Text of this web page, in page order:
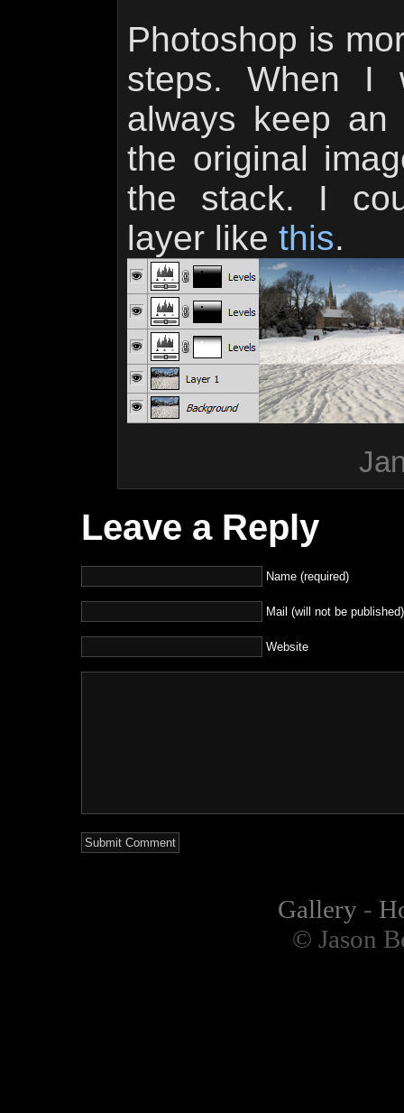
Photoshop is
steps. When I
always keep an
the original
the stack. I
layer like this.
Leave a Reply
Name (required)
Mail (will not be
Website
Gallery-
© Jason